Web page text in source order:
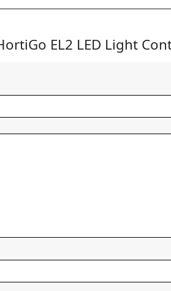
EL2 LED Light